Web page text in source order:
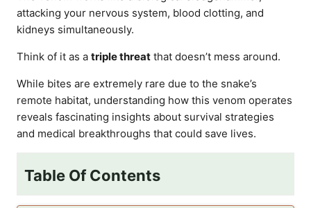
attacking your nervous system, blood clotting, and
kidneys simultaneously.
Think of it as a triple threat that doesn’t mess around.
While bites are extremely rare due to the snake’s
remote habitat, understanding how this venom operates
reveals fascinating insights about survival strategies
and medical breakthroughs that could save lives.
Table Of Contents